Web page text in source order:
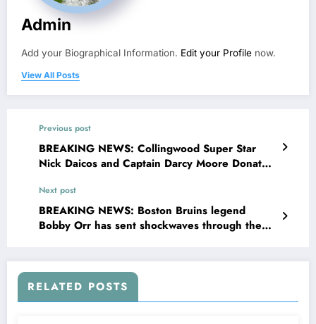
Admin
Add your Biographical Information. Edit your Profile now.
View All Posts
Previous post
BREAKING NEWS: Collingwood Super Star
Nick Daicos and Captain Darcy Moore Donates
Deal to Charities and Homeless Relief” Nick
Daicos and Captain Darcy Moore Stated ”
There are millions of people struggling every
Next post
BREAKING NEWS: Boston Bruins legend
Bobby Orr has sent shockwaves through the
RELATED POSTS